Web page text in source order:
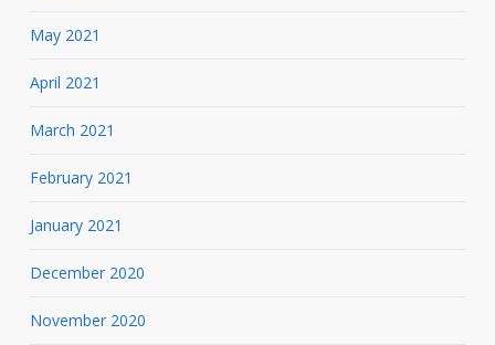
May 2021
April 2021
March 2021
February 2021
January 2021
December 2020
November 2020